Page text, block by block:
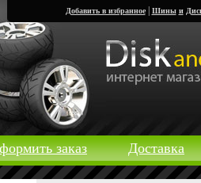
Добавить в избранное| Шины и
заказ Доставка